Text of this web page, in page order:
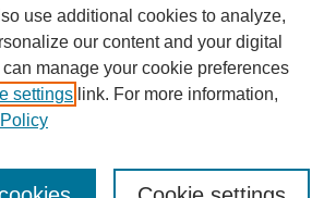
use additional cookies to analyze,
our content and your digital
manage your cookie preferences
settings link. For more information,